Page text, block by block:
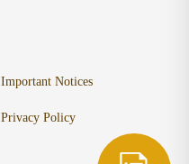
Important Notices
Privacy Policy